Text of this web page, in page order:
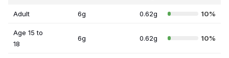
Adult 6g 0.62g 10%
Age 15 to
18
6g 0.62g 10%